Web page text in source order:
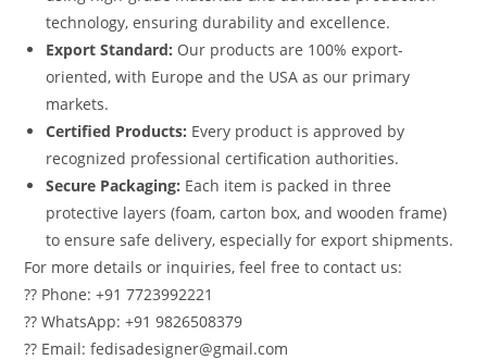
technology, ensuring durability and excellence.
Export Standard: Our products are 100% export-
oriented, with Europe and the USA as our primary
markets.
Certified Products: Every product is approved by
recognized professional certification authorities.
Secure Packaging: Each item is packed in three
protective layers (foam, carton box, and wooden frame)
to ensure safe delivery, especially for export shipments.
For more details or inquiries, feel free to contact us:
?? Phone: +91 7723992221
?? WhatsApp: +91 9826508379
?? Email: fedisadesigner@gmail.com